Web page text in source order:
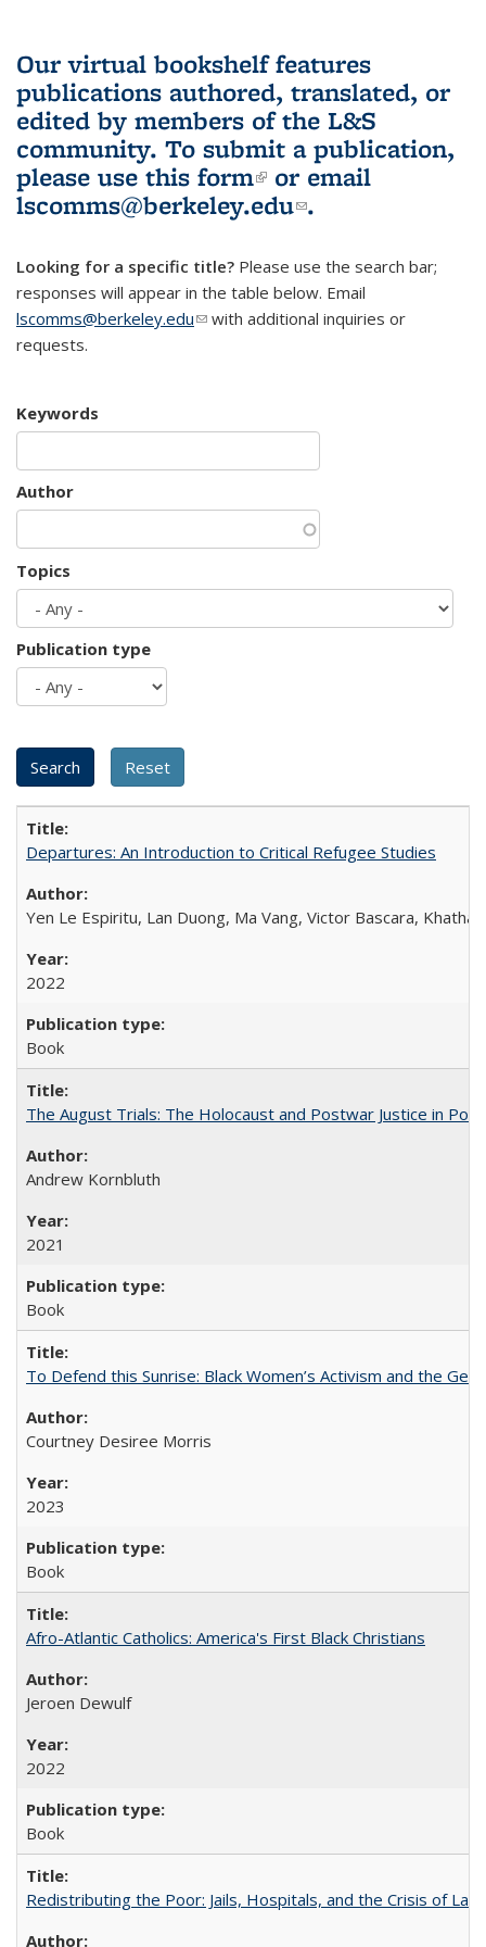
Our virtual bookshelf features
publications authored, translated, or
edited by members of the L&S
community. To submit a publication,
please use this form(link is external)
or email
lscomms@berkeley.edu(link sends e-
.
Looking for a specific title? Please use the search bar;
responses will appear in the table below. Email
lscomms@berkeley.edu(link sends e-mail)
with additional inquiries or
requests.
Keywords
Author
Topics
Publication type
Departures: An Introduction to Critical Refugee Studies
Yen Le Espiritu, Lan Duong, Ma Vang, Victor Bascara,
2022
Book
The August Trials: The Holocaust and Postwar Justice in
Andrew Kornbluth
2021
Book
To Defend this Sunrise: Black Women’s Activism and the
Courtney Desiree Morris
2023
Book
Afro-Atlantic Catholics: America's First Black Christians
Jeroen Dewulf
2022
Book
Redistributing the Poor: Jails, Hospitals, and the Crisis of